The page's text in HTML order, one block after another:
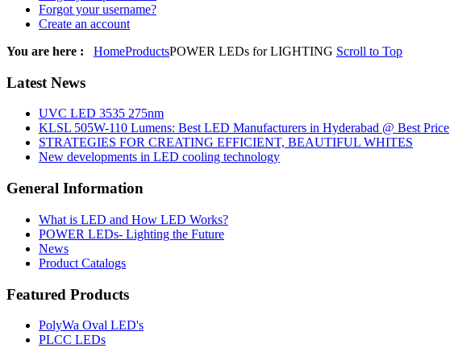
Forgot your username?
Create an account
You are here :
HomeProductsPOWER LEDs for LIGHTING Scroll to Top
Latest News
UVC LED 3535 275nm
KLSL 505W-110 Lumens: Best LED Manufacturers in Hyderabad @ Best Price
STRATEGIES FOR CREATING EFFICIENT, BEAUTIFUL WHITES
New developments in LED cooling technology
General Information
What is LED and How LED Works?
POWER LEDs- Lighting the Future
News
Product Catalogs
Featured Products
PolyWa Oval LED's
PLCC LEDs